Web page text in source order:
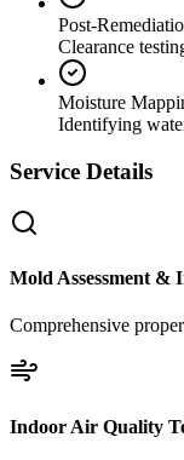
Post-
Clearance
Moisture
Identifying
Service Details
Mold Assessment &
Comprehensive
Indoor Air Quality